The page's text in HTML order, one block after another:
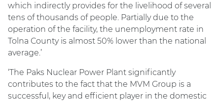
which indirectly provides for the livelihood of several
tens of thousands of people. Partially due to the
operation of the facility, the unemployment rate in
Tolna County is almost 50% lower than the national
average.’
‘The Paks Nuclear Power Plant significantly
contributes to the fact that the MVM Group is a
successful, key and efficient player in the domestic